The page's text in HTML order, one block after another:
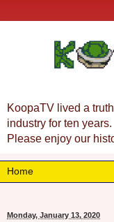
KoopaTV lived a
industry for ten years.
Please enjoy our
Monday, January 13, 2020